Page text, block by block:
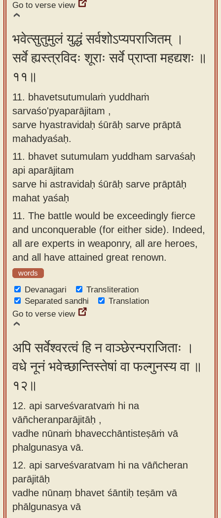
Go to verse view
भवेत्सुतुमुलं युद्धं सर्वशोऽप्यपराजितम् ।
सर्वे ह्यस्त्रविदः शूराः सर्वे प्राप्ता महद्यशः ॥
११॥
11. bhavetsutumulaṁ yuddhaṁ
sarvaśo'pyaparājitam ,
sarve hyastravidaḥ śūrāḥ sarve prāptā
mahadyaśaḥ.
11. bhavet sutumulam yuddham sarvaśaḥ
api aparājitam
sarve hi astravidaḥ śūrāḥ sarve prāptāḥ
mahat yaśaḥ
11. The battle would be exceedingly fierce
and unconquerable (for either side). Indeed,
all are experts in weaponry, all are heroes,
and all have attained great renown.
words
Devanagari
Transliteration
Separated sandhi
Translation
Go to verse view
अपि सर्वेश्वरत्वं हि न वाञ्छेरन्पराजिताः ।
वधे नूनं भवेच्छान्तिस्तेषां वा फल्गुनस्य वा ॥
१२॥
12. api sarveśvaratvaṁ hi na
vāñcheranparājitāḥ ,
vadhe nūnaṁ bhavecchāntisteṣāṁ vā
phalgunasya vā.
12. api sarveśvaratvam hi na vāñcheran
parājitāḥ
vadhe nūnaṃ bhavet śāntiḥ teṣām vā
phālgunasya vā